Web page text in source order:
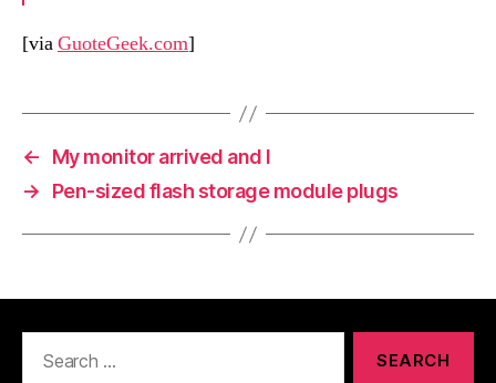
[viaGuoteGeek.com]
←
My monitor arrived and I
→
Pen-sized flash storage module plugs